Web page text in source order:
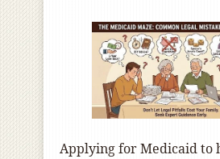
Applying for Medicaid to